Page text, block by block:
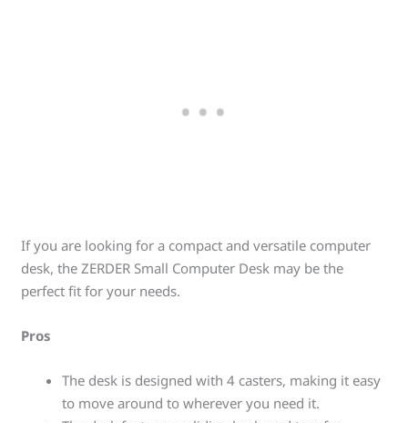
If you are looking for a compact and versatile computer
desk, the ZERDER Small Computer Desk may be the
perfect fit for your needs.
Pros
The desk is designed with 4 casters, making it easy
to move around to wherever you need it.